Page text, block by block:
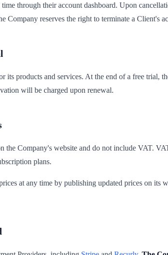
through their account dashboard. Upon
Company reserves the right to terminate a Client's
products and services. At the end of a free trial,
will be charged upon renewal.
the Company's website and do not include VAT.
plans.
at any time by publishing updated prices on its